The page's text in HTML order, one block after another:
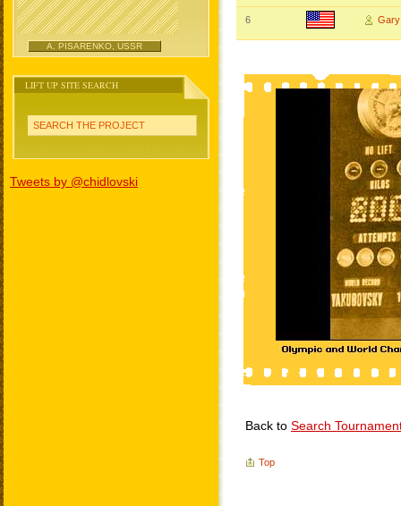
A. PISARENKO, USSR
LIFT UP SITE SEARCH
SEARCH THE PROJECT
Tweets by @chidlovski
6 Gary
Back to Search
Top